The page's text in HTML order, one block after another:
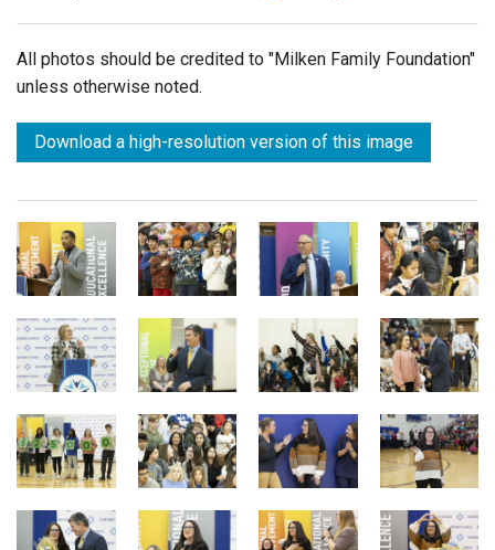
All photos should be credited to "Milken Family Foundation"
unless otherwise noted.
Download a high-resolution version of this image